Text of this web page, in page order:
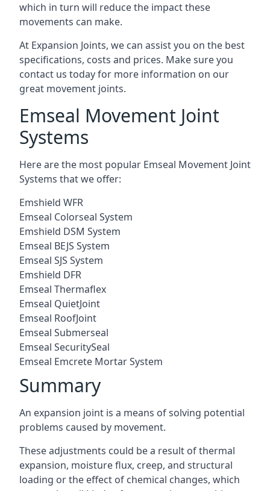
which in turn will reduce the impact these
movements can make.
At Expansion Joints, we can assist you on the best
specifications, costs and prices. Make sure you
contact us today for more information on our
great movement joints.
Emseal Movement Joint
Systems
Here are the most popular Emseal Movement Joint
Systems that we offer:
Emshield WFR
Emseal Colorseal System
Emshield DSM System
Emseal BEJS System
Emseal SJS System
Emshield DFR
Emseal Thermaflex
Emseal QuietJoint
Emseal RoofJoint
Emseal Submerseal
Emseal SecuritySeal
Emseal Emcrete Mortar System
Summary
An expansion joint is a means of solving potential
problems caused by movement.
These adjustments could be a result of thermal
expansion, moisture flux, creep, and structural
loading or the effect of chemical changes, which